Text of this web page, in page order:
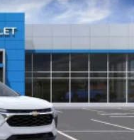
athletes
Seeonstar.comor
of center console